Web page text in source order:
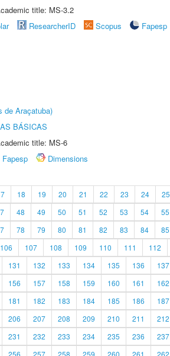
title: MS-3.2
ResearcherID Scopus
Fapesp
de Araçatuba)
BÁSICAS
title: MS-6
Fapesp
Dimensions
18 19 20 21 22 23 24 25
48 49 50 51 52 53 54 55
78 79 80 81 82 83 84 85
106 107 108 109 110 111 112
131 132 133 134 135 136 137
156 157 158 159 160 161 162
181 182 183 184 185 186 187
206 207 208 209 210 211 212
231 232 233 234 235 236 237
256 257 258 259 260 261 262